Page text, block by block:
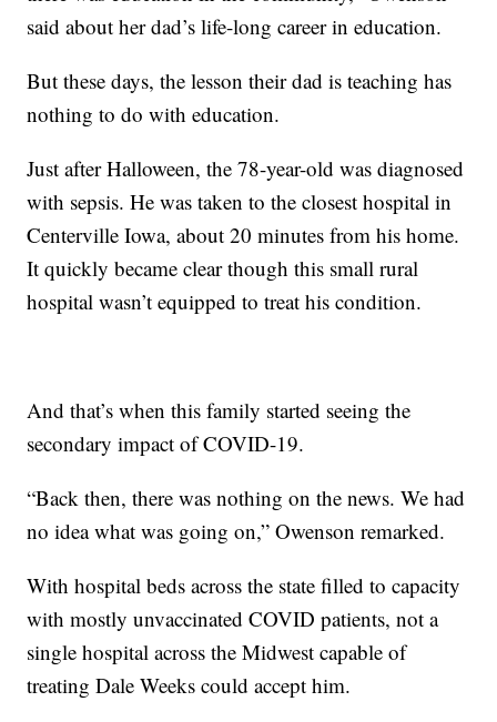
said about her dad’s life-long career in education.
But these days, the lesson their dad is teaching has
nothing to do with education.
Just after Halloween, the 78-year-old was diagnosed
with sepsis. He was taken to the closest hospital in
Centerville Iowa, about 20 minutes from his home.
It quickly became clear though this small rural
hospital wasn’t equipped to treat his condition.
And that’s when this family started seeing the
secondary impact of COVID-19.
“Back then, there was nothing on the news. We had
no idea what was going on,” Owenson remarked.
With hospital beds across the state filled to capacity
with mostly unvaccinated COVID patients, not a
single hospital across the Midwest capable of
treating Dale Weeks could accept him.